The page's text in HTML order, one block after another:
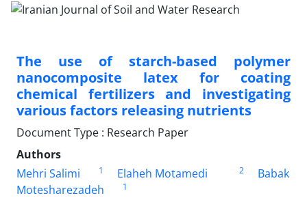
The use of starch-based polymer
nanocomposite latex for coating
chemical fertilizers and investigating
various factors releasing nutrients
Document Type : Research Paper
Authors
Mehri Salimi
1 Elaheh Motamedi 2
Babak
Motesharezadeh
1